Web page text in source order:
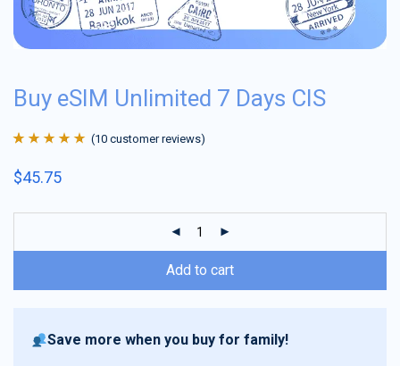
Buy eSIM Unlimited 7 Days CIS
of 5 based on
(10 customer reviews)
$45.75
Add to cart
Save more when you buy for family!